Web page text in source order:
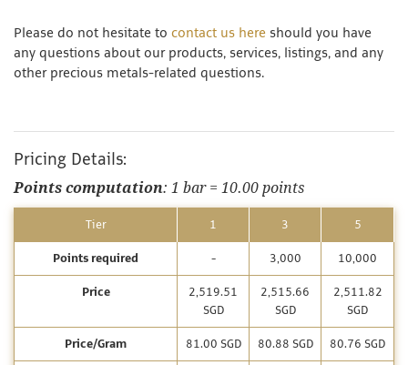
Please do not hesitate to contact us here should you have
any questions about our products, services, listings, and any
other precious metals-related questions.
Pricing Details:
Points computation: 1 bar = 10.00 points
Tier 1 3 5
Points required - 3,000 10,000
Price
2,519.51
SGD
2,515.66
SGD
2,511.82
SGD
Price/Gram 81.00 SGD 80.88 SGD 80.76 SGD